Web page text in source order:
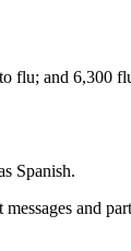
flu; and 6,300
Spanish.
and